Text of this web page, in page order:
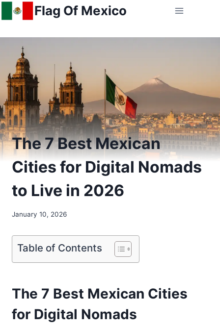
Skip
to
Flag Of Mexico
The 7 Best Mexican
Cities for Digital Nomads
to Live in 2026
January 10, 2026
Table of Contents
The 7 Best Mexican Cities
for Digital Nomads